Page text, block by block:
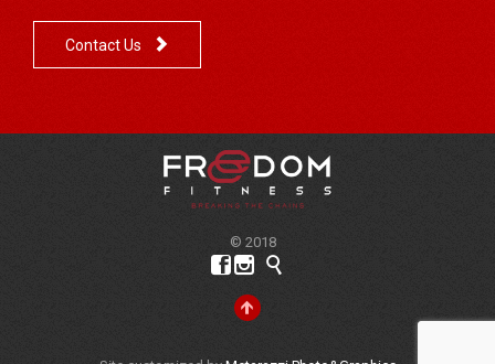
Contact Us 
© 2018
 
